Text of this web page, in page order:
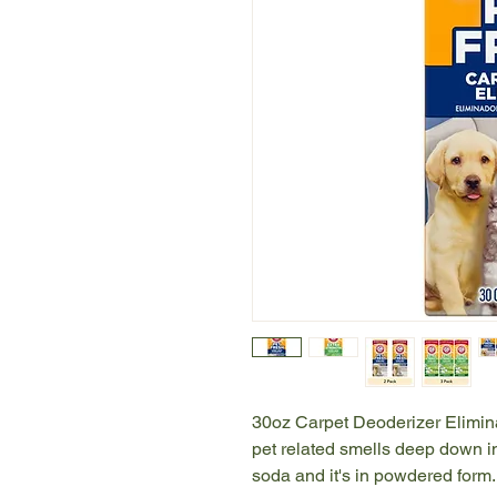
30oz Carpet Deoderizer
pet related smells deep down
soda and it's in powdered form.